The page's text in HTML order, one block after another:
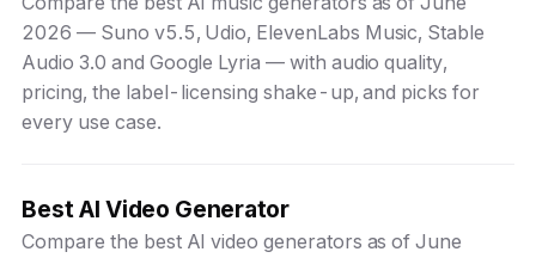
2026 — Suno v5.5, Udio, ElevenLabs Music, Stable
Audio 3.0 and Google Lyria — with audio quality,
pricing, the label-licensing shake-up, and picks for
every use case.
Best AI Video Generator
Compare the best AI video generators as of June